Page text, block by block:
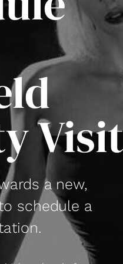
Visit
a new,
schedule a